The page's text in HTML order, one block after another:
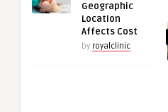
Geographic
Location
Affects Cost
by royalclinic